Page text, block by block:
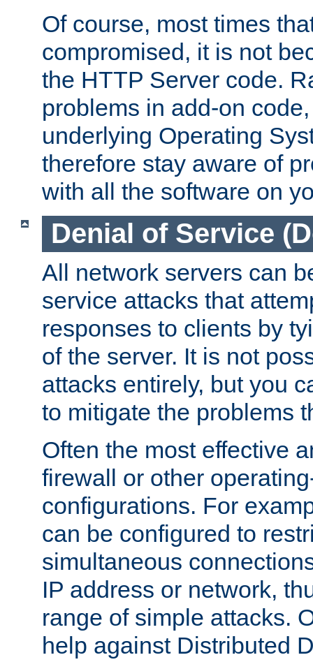
Of course, most times
compromised, it is not
the HTTP Server code.
problems in add-on
underlying Operating
therefore stay aware of
with all the software on
Denial of Service
All network servers can
service attacks that
responses to clients by
of the server. It is not
attacks entirely, but you
to mitigate the problems
Often the most effective
firewall or other
configurations. For
can be configured to
simultaneous
IP address or network,
range of simple attacks.
help against Distributed